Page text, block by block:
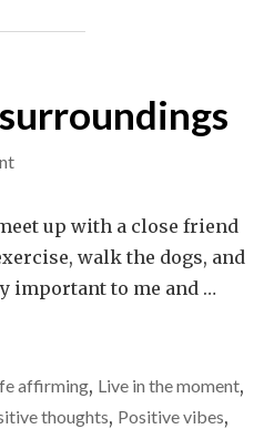
on
for
a
minute
your
up with a close friend
walk the dogs, and
important to me and …
affirming, Live in the moment,
thoughts, Positive vibes,